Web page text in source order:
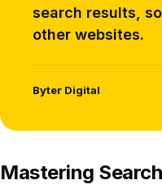
search results,
other websites.
Byter Digital
Mastering